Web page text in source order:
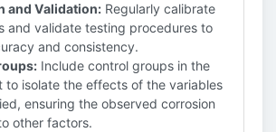
and Validation: Regularly calibrate
and validate testing procedures to
and consistency.
Include control groups in the
to isolate the effects of the variables
ensuring the observed corrosion
other factors.